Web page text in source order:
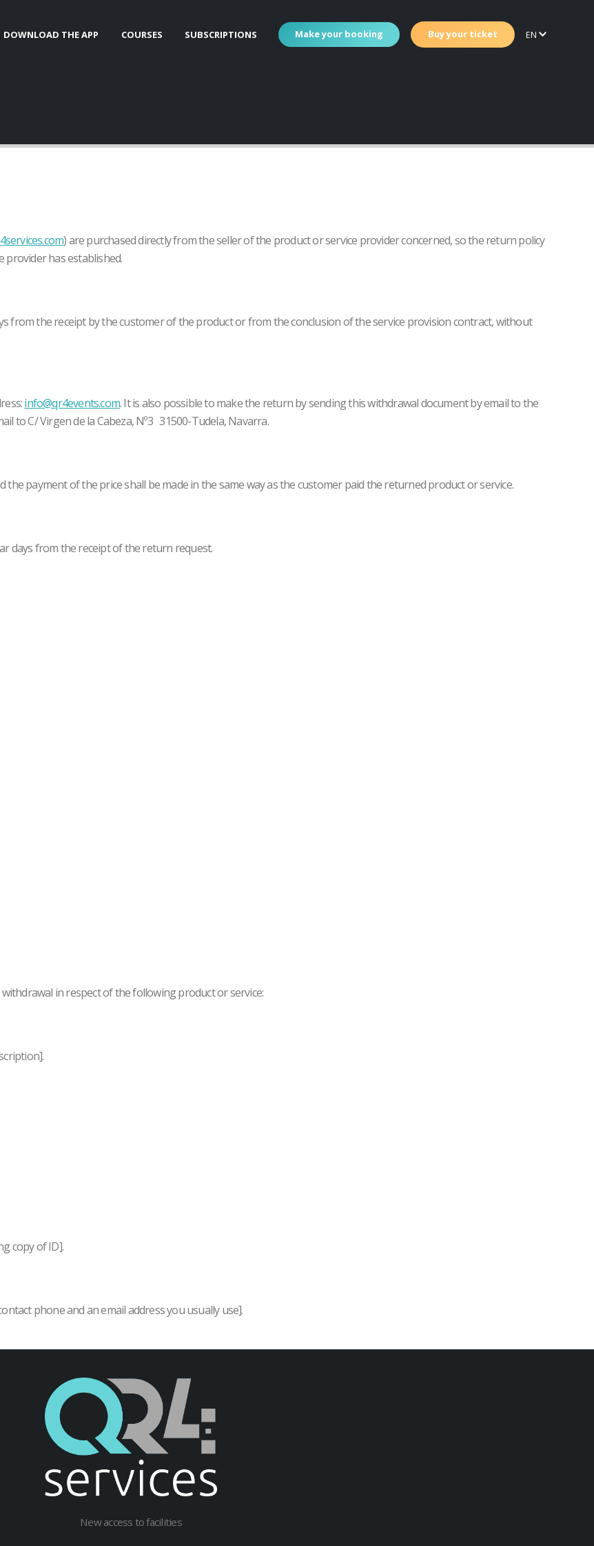
DOWNLOAD THE APP COURSES SUBSCRIPTIONS Make your booking Buy your ticket EN
) are purchased directly from the seller of the product or service provider concerned, so the return policy
provider has established.
from the receipt by the customer of the product or from the conclusion of the service provision contract, without
info@qr4events.com. It is also possible to make the return by sending this withdrawal document by email to the
to C/ Virgen de la Cabeza, Nº3 31500-Tudela, Navarra.
payment of the price shall be made in the same way as the customer paid the returned product or service.
days from the receipt of the return request.
in respect of the following product or service:
copy of ID].
phone and an email address you usually use].
New access to facilities